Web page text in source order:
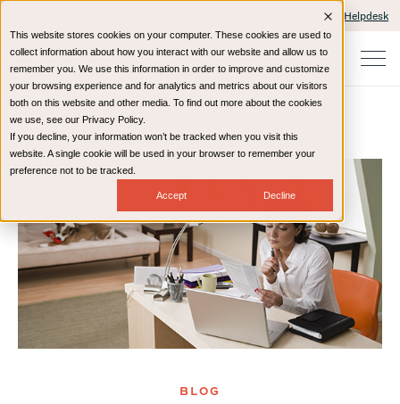
This website stores cookies on your computer. These cookies are used to
collect information about how you interact with our website and allow us to
remember you. We use this information in order to improve and customize
your browsing experience and for analytics and metrics about our visitors
both on this website and other media. To find out more about the cookies
we use, see our Privacy Policy.
If you decline, your information won’t be tracked when you visit this
website. A single cookie will be used in your browser to remember your
preference not to be tracked.
Accept Decline
IT Helpdesk
Home Resources Blog
BLOG